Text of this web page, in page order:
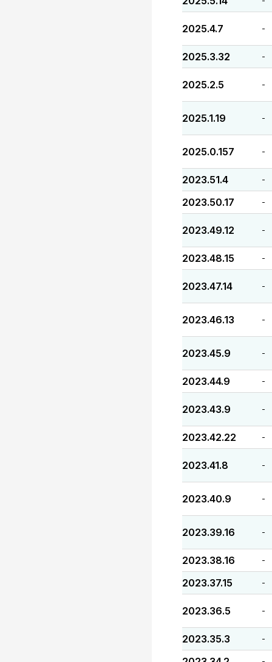
2025.4.7 -
2025.3.32 -
2025.2.5 -
2025.1.19 -
2025.0.157 -
2023.51.4 -
2023.50.17 -
2023.49.12 -
2023.48.15 -
2023.47.14 -
2023.46.13 -
2023.45.9 -
2023.44.9 -
2023.43.9 -
2023.42.22 -
2023.41.8 -
2023.40.9 -
2023.39.16 -
2023.38.16 -
2023.37.15 -
2023.36.5 -
2023.35.3 -